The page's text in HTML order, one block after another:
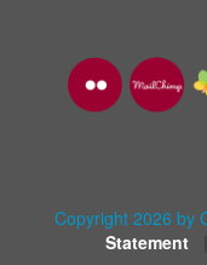
Copyright 2026 by
Statement